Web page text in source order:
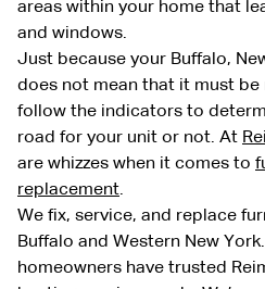
areas within your home that
and windows.
Just because your Buffalo,
does not mean that it must be
follow the indicators to
road for your unit or not. At
are whizzes when it comes to
replacement.
We fix, service, and replace
Buffalo and Western New
homeowners have trusted